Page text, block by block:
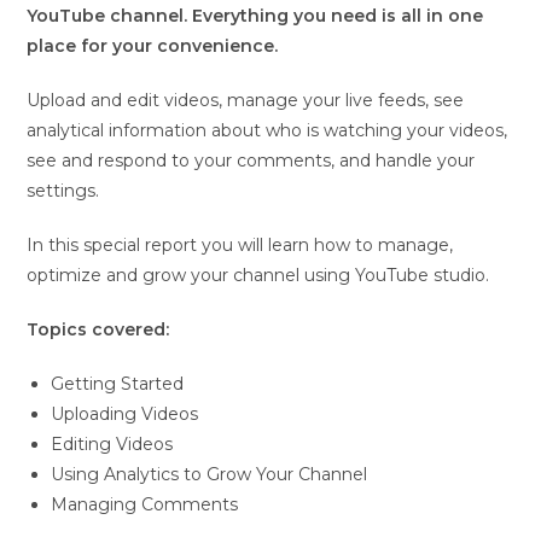
YouTube channel. Everything you need is all in one
place for your convenience.
Upload and edit videos, manage your live feeds, see
analytical information about who is watching your videos,
see and respond to your comments, and handle your
settings.
In this special report you will learn how to manage,
optimize and grow your channel using YouTube studio.
Topics covered:
Getting Started
Uploading Videos
Editing Videos
Using Analytics to Grow Your Channel
Managing Comments